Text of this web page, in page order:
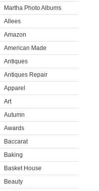
Martha Photo Albums
Allees
Amazon
American Made
Antiques
Antiques Repair
Apparel
Art
Autumn
Awards
Baccarat
Baking
Basket House
Beauty